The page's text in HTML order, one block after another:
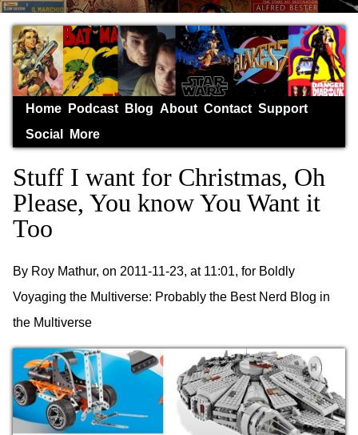
Home Podcast Blog About Contact Support
Social
More
Stuff I want for Christmas, Oh
Please, You know You Want it
Too
By Roy Mathur, on 2011-11-23, at 11:01, for Boldly
Voyaging the Multiverse: Probably the Best Nerd Blog in
the Multiverse